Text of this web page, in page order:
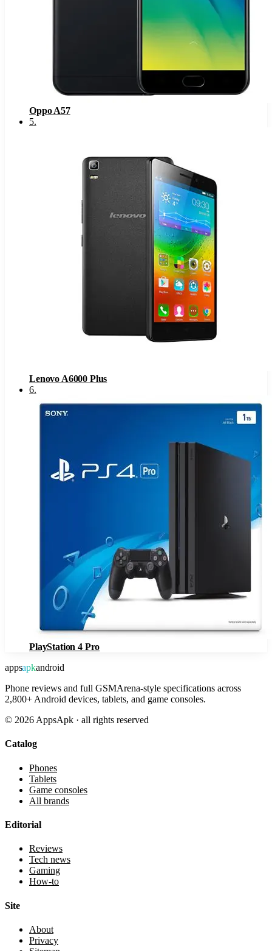
Oppo A57
5.
Lenovo A6000 Plus
6.
PlayStation 4 Pro
appsapkandroid
Phone reviews and full GSMArena-style specifications across
2,800+ Android devices, tablets, and game consoles.
© 2026 AppsApk · all rights reserved
Catalog
Phones
Tablets
Game consoles
All brands
Editorial
Reviews
Tech news
Gaming
How-to
Site
About
Privacy